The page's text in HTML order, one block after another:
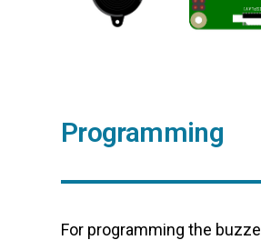
Programming
For programming the